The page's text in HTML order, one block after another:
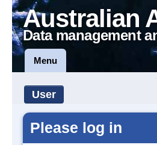
Australian
Data management
Menu
User
Please log in